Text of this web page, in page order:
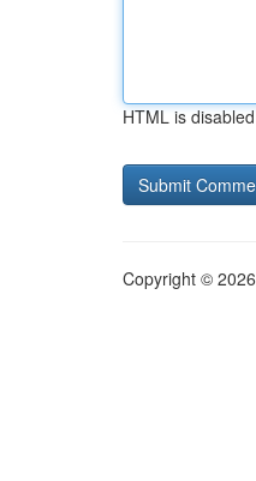
HTML is disabled
Copyright ©